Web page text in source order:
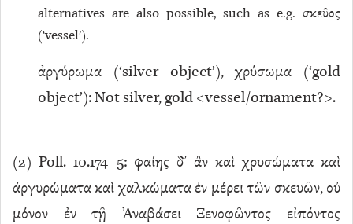
alternatives are also possible, such as e.g. σκεῦος
(‘vessel’).
ἀργύρωμα (‘silver object’), χρύσωμα (‘gold
object’): Not silver, gold <vessel/ornament?>.
(2) Poll. 10.174–5: φαίης δ’ ἂν καὶ χρυσώματα καὶ
ἀργυρώματα καὶ χαλκώματα ἐν μέρει τῶν σκευῶν, οὐ
μόνον ἐν τῇ Ἀναβάσει Ξενοφῶντος εἰπόντος